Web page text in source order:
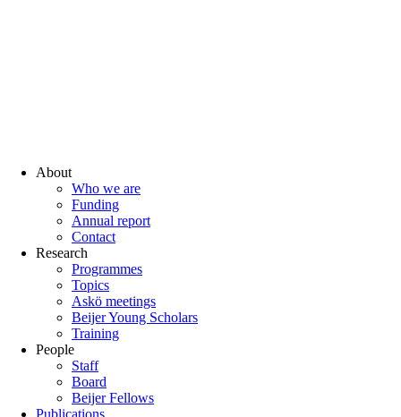
About
Who we are
Funding
Annual report
Contact
Research
Programmes
Topics
Askö meetings
Beijer Young Scholars
Training
People
Staff
Board
Beijer Fellows
Publications